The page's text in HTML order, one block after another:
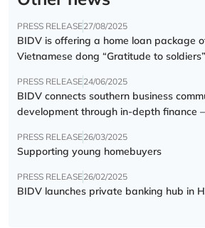
PRESS RELEASE27/08/2025
BIDV is offering a home loan package
Vietnamese dong “Gratitude to soldiers” with preferential
PRESS RELEASE24/06/2025
BIDV connects southern business
development through in-depth finance
PRESS RELEASE26/03/2025
Supporting young homebuyers
PRESS RELEASE26/02/2025
BIDV launches private banking hub in